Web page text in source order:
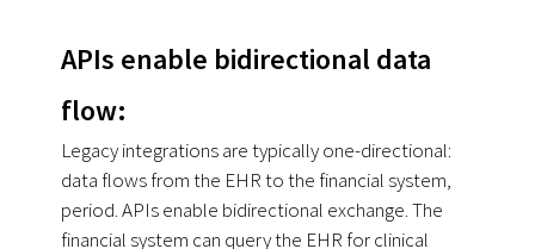
APIs enable bidirectional data
flow:
Legacy integrations are typically one-directional:
data flows from the EHR to the financial system,
period. APIs enable bidirectional exchange. The
financial system can query the EHR for clinical